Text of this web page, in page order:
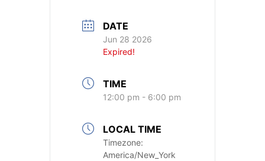
DATE
Jun 28 2026
Expired!
TIME
12:00 pm - 6:00 pm
LOCAL TIME
Timezone:
America/New_York